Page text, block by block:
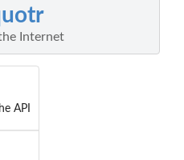
Internet
API